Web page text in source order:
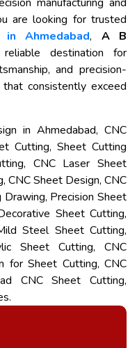
manufacturing and
are looking for trusted
Ahmedabad, A B
destination for
and precision-
consistently exceed
in Ahmedabad, CNC
Cutting, Sheet Cutting
CNC Laser Sheet
CNC Sheet Design, CNC
Precision Sheet
Sheet Cutting,
Steel Sheet Cutting,
Sheet Cutting, CNC
for Sheet Cutting, CNC
CNC Sheet Cutting,